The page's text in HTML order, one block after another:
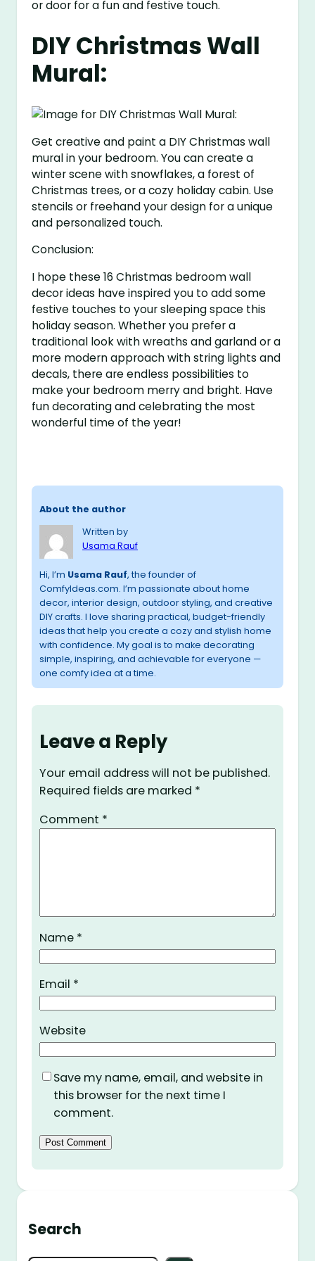
or door for a fun and festive touch.
DIY Christmas Wall
Mural:
Get creative and paint a DIY Christmas wall
mural in your bedroom. You can create a
winter scene with snowflakes, a forest of
Christmas trees, or a cozy holiday cabin. Use
stencils or freehand your design for a unique
and personalized touch.
Conclusion:
I hope these 16 Christmas bedroom wall
decor ideas have inspired you to add some
festive touches to your sleeping space this
holiday season. Whether you prefer a
traditional look with wreaths and garland or a
more modern approach with string lights and
decals, there are endless possibilities to
make your bedroom merry and bright. Have
fun decorating and celebrating the most
wonderful time of the year!
About the author
Written by
Usama Rauf
Hi, I’m Usama Rauf, the founder of
ComfyIdeas.com. I’m passionate about home
decor, interior design, outdoor styling, and creative
DIY crafts. I love sharing practical, budget-friendly
ideas that help you create a cozy and stylish home
with confidence. My goal is to make decorating
simple, inspiring, and achievable for everyone —
one comfy idea at a time.
Leave a Reply
Your email address will not be published.
Required fields are marked *
Comment *
Name *
Email *
Website
Save my name, email, and website in
this browser for the next time I
comment.
Search